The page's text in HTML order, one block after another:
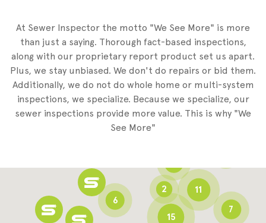
At Sewer Inspector the motto "We See More" is more
than just a saying. Thorough fact-based inspections,
along with our proprietary report product set us apart.
Plus, we stay unbiased. We don't do repairs or bid them.
Additionally, we do not do whole home or multi-system
inspections, we specialize. Because we specialize, our
sewer inspections provide more value. This is why "We
See More"
15
11
2
2
7
3
6
2